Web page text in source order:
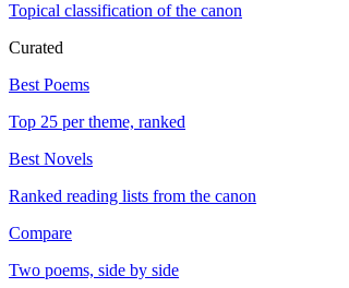
Topical classification of the canon
Curated
Best Poems
Top 25 per theme, ranked
Best Novels
Ranked reading lists from the canon
Compare
Two poems, side by side